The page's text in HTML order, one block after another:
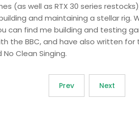
(as well as RTX 30 series
and maintaining a stellar rig.
can find me building and testing
the BBC, and have also written for
No Clean Singing.
Prev Next